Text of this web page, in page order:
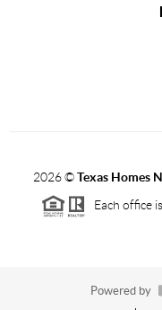
2026©Texas Homes
Each office
Powered by